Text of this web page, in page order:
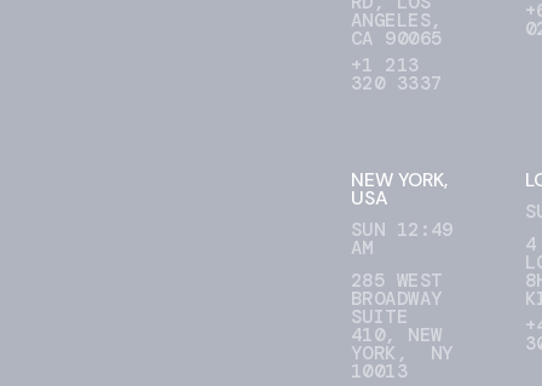
ANGELES,
CA 90065
+1 213
320 3337
NEW YORK,
USA
SUN 12:49
AM
285 WEST
BROADWAY
SUITE
410, NEW
YORK, NY
10013
4